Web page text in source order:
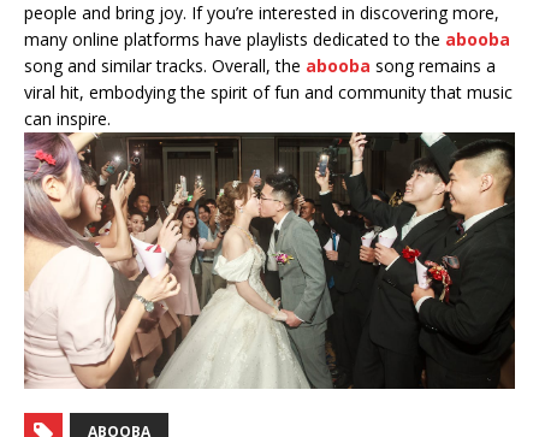
people and bring joy. If you’re interested in discovering more,
many online platforms have playlists dedicated to the abooba
song and similar tracks. Overall, the abooba song remains a
viral hit, embodying the spirit of fun and community that music
can inspire.
ABOOBA